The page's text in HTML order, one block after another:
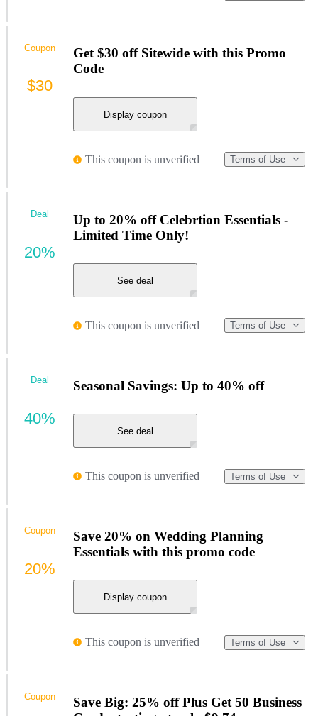
Get $30 off Sitewide with this Promo
Code
Display coupon
This coupon is unverified Terms of Use
Coupon
$30
Up to 20% off Celebrtion Essentials -
Limited Time Only!
See deal
This coupon is unverified Terms of Use
Deal
20%
Seasonal Savings: Up to 40% off
See deal
This coupon is unverified Terms of Use
Deal
40%
Save 20% on Wedding Planning
Essentials with this promo code
Display coupon
This coupon is unverified Terms of Use
Coupon
20%
Save Big: 25% off Plus Get 50 Business
Coupon